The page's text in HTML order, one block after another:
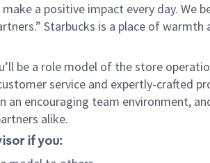
a positive impact every day. We
Starbucks is a place of
be a role model of the store
service and expertly-crafted
an encouraging team environment,
alike.
if you: